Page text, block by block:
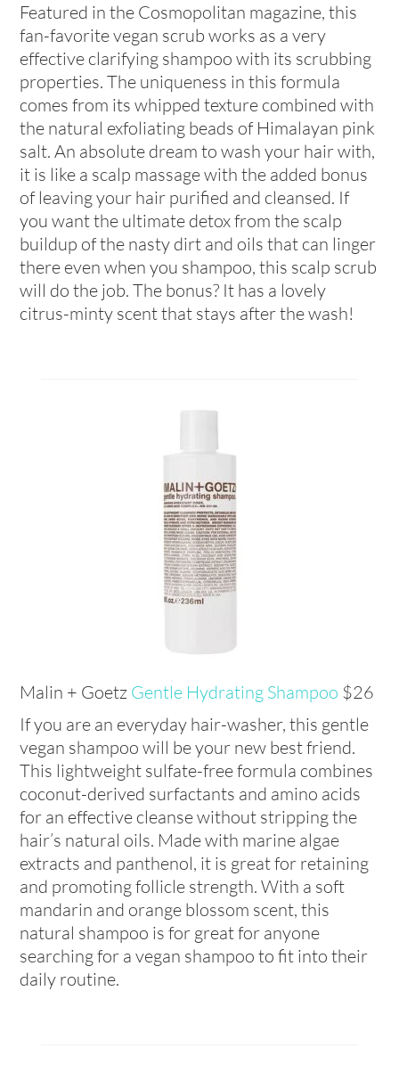
Featured in the Cosmopolitan magazine, this
fan-favorite vegan scrub works as a very
effective clarifying shampoo with its scrubbing
properties. The uniqueness in this formula
comes from its whipped texture combined with
the natural exfoliating beads of Himalayan pink
salt. An absolute dream to wash your hair with,
it is like a scalp massage with the added bonus
of leaving your hair purified and cleansed. If
you want the ultimate detox from the scalp
buildup of the nasty dirt and oils that can linger
there even when you shampoo, this scalp scrub
will do the job. The bonus? It has a lovely
citrus-minty scent that stays after the wash!
Malin + Goetz Gentle Hydrating Shampoo $26
If you are an everyday hair-washer, this gentle
vegan shampoo will be your new best friend.
This lightweight sulfate-free formula combines
coconut-derived surfactants and amino acids
for an effective cleanse without stripping the
hair’s natural oils. Made with marine algae
extracts and panthenol, it is great for retaining
and promoting follicle strength. With a soft
mandarin and orange blossom scent, this
natural shampoo is for great for anyone
searching for a vegan shampoo to fit into their
daily routine.